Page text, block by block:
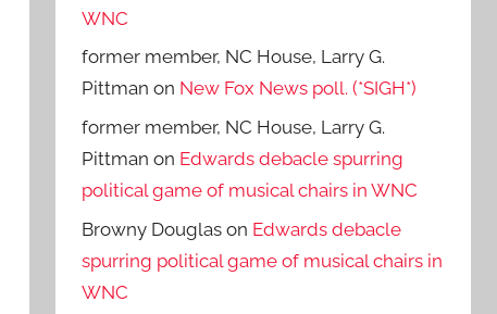
WNC
former member, NC House, Larry G.
Pittman on New Fox News poll. (*SIGH*)
former member, NC House, Larry G.
Pittman on Edwards debacle spurring
political game of musical chairs in WNC
Browny Douglas on Edwards debacle
spurring political game of musical chairs in
WNC